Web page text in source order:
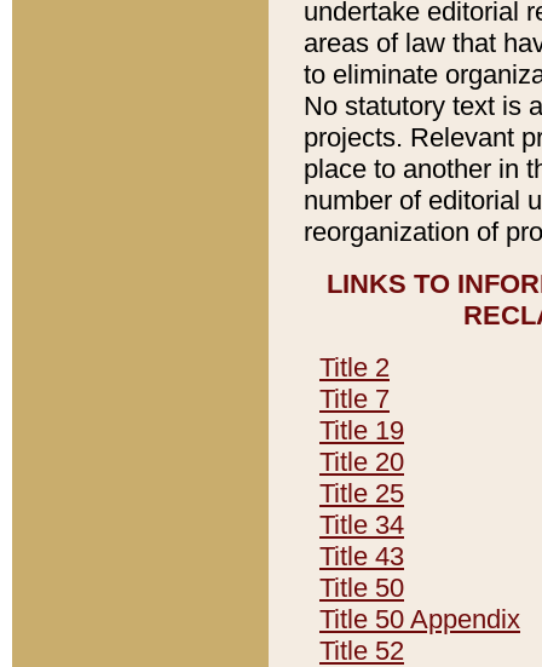
undertake editorial
areas of law that
to eliminate
No statutory text is
projects. Relevant
place to another in
number of editorial
reorganization of
LINKS TO
Title 2
Title 7
Title 19
Title 20
Title 25
Title 34
Title 43
Title 50
Title 50 Appendix
Title 52